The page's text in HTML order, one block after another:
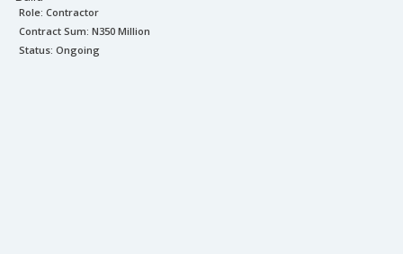
Role: Contractor
Contract Sum: N350 Million
Status: Ongoing